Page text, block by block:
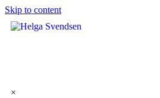
Skip to content
×